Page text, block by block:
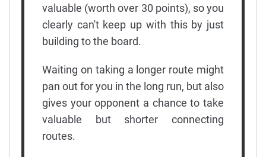
valuable (worth over 30 points), so you
clearly can't keep up with this by just
building to the board.
Waiting on taking a longer route might
pan out for you in the long run, but also
gives your opponent a chance to take
valuable but shorter connecting
routes.